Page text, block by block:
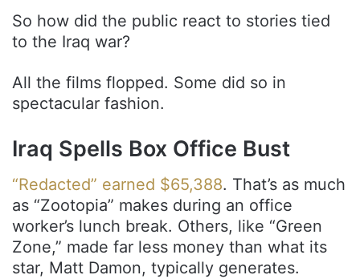
So how did the public react to stories tied
to the Iraq war?
All the films flopped. Some did so in
spectacular fashion.
Iraq Spells Box Office Bust
“Redacted” earned $65,388. That’s as much
as “Zootopia” makes during an office
worker’s lunch break. Others, like “Green
Zone,” made far less money than what its
star, Matt Damon, typically generates.